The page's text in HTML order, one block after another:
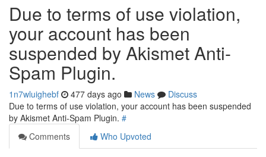
Due to terms of use violation,
your account has been
suspended by Akismet Anti-
Spam Plugin.
1n7wluighebf 477 days ago News
Discuss
Due to terms of use violation, your account has been suspended
by Akismet Anti-Spam Plugin. #
Comments
Who Upvoted